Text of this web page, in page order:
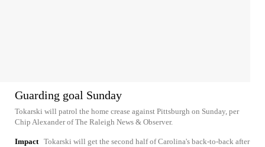
Guarding goal Sunday
Tokarski will patrol the home crease against Pittsburgh on Sunday, per
Chip Alexander of The Raleigh News & Observer.
Impact Tokarski will get the second half of Carolina's back-to-back after